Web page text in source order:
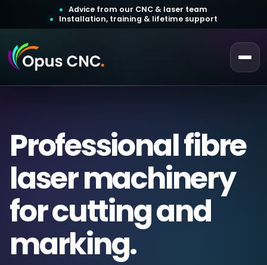
Advice from our CNC & laser team
Installation, training & lifetime support
Professional fibre
laser machinery
for cutting and
marking.